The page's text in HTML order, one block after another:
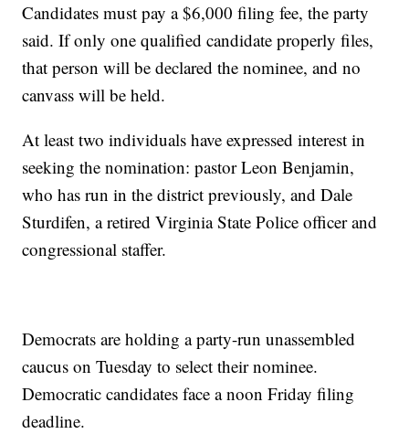
Candidates must pay a $6,000 filing fee, the party
said. If only one qualified candidate properly files,
that person will be declared the nominee, and no
canvass will be held.
At least two individuals have expressed interest in
seeking the nomination: pastor Leon Benjamin,
who has run in the district previously, and Dale
Sturdifen, a retired Virginia State Police officer and
congressional staffer.
Democrats are holding a party-run unassembled
caucus on Tuesday to select their nominee.
Democratic candidates face a noon Friday filing
deadline.